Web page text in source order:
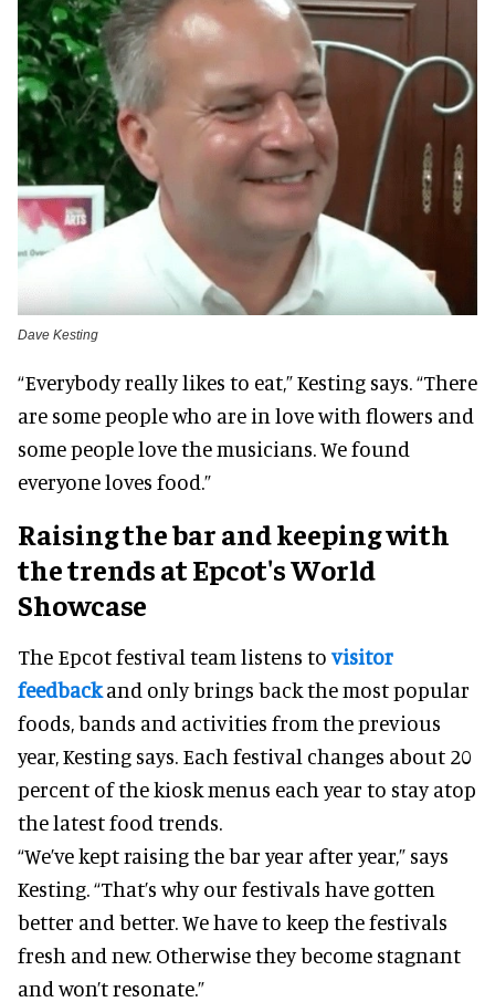
Dave Kesting
“Everybody really likes to eat,” Kesting says. “There
are some people who are in love with flowers and
some people love the musicians. We found
everyone loves food.”
Raising the bar and keeping with
the trends at Epcot's World
Showcase
The Epcot festival team listens tovisitor
feedbackand only brings back the most popular
foods, bands and activities from the previous
year, Kesting says. Each festival changes about 20
percent of the kiosk menus each year to stay atop
the latest food trends.
“We’ve kept raising the bar year after year,” says
Kesting. “That’s why our festivals have gotten
better and better. We have to keep the festivals
fresh and new. Otherwise they become stagnant
and won’t resonate.”